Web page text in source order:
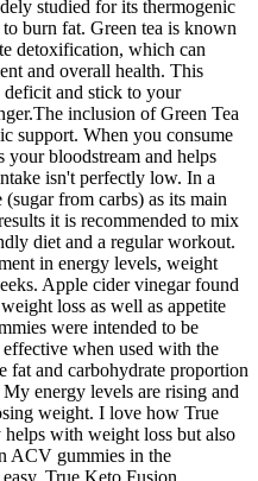
studied for its thermogenic
burn fat. Green tea is known
detoxification, which can
and overall health. This
deficit and stick to your
inclusion of Green Tea
support. When you consume
bloodstream and helps
isn't perfectly low. In a
from carbs) as its main
it is recommended to mix
diet and a regular workout.
in energy levels, weight
Apple cider vinegar found
loss as well as appetite
were intended to be
when used with the
fat and carbohydrate proportion
energy levels are rising and
weight. I love how True
with weight loss but also
ACV gummies in the